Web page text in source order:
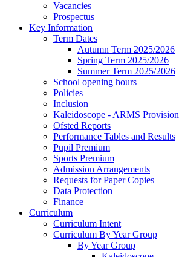
Vacancies
Prospectus
Key Information
Term Dates
Autumn Term 2025/2026
Spring Term 2025/2026
Summer Term 2025/2026
School opening hours
Policies
Inclusion
Kaleidoscope - ARMS Provision
Ofsted Reports
Performance Tables and Results
Pupil Premium
Sports Premium
Admission Arrangements
Requests for Paper Copies
Data Protection
Finance
Curriculum
Curriculum Intent
Curriculum By Year Group
By Year Group